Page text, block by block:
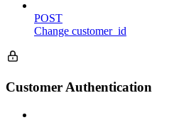
POST
Change customer_id
Customer Authentication